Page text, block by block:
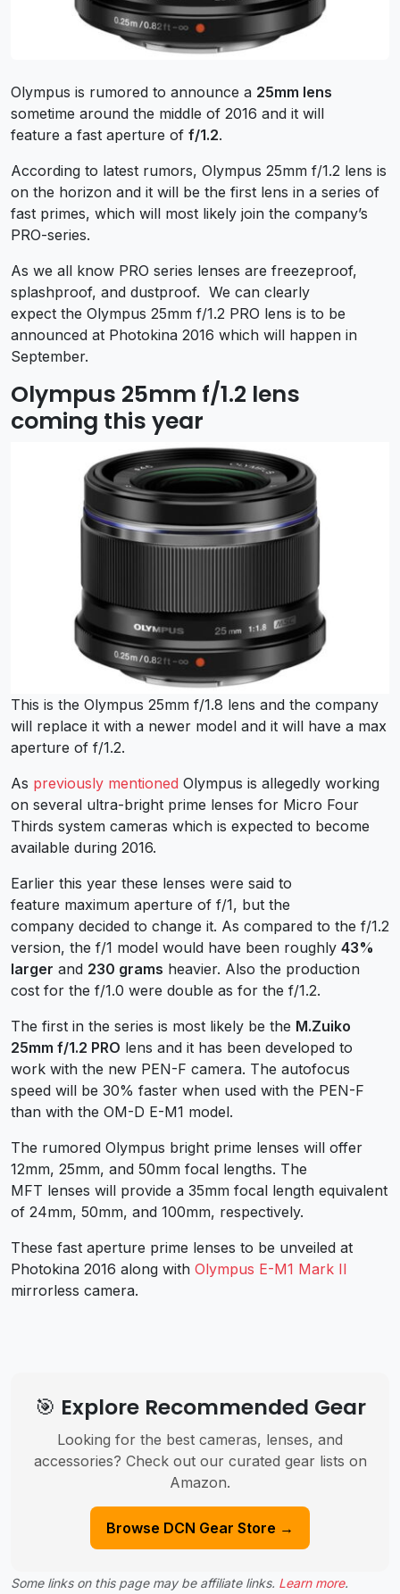
Olympus is rumored to announce a 25mm lens
sometime around the middle of 2016 and it will
feature a fast aperture of f/1.2.
According to latest rumors, Olympus 25mm f/1.2 lens is
on the horizon and it will be the first lens in a series of
fast primes, which will most likely join the company’s
PRO-series.
As we all know PRO series lenses are freezeproof,
splashproof, and dustproof. We can clearly
expect the Olympus 25mm f/1.2 PRO lens is to be
announced at Photokina 2016 which will happen in
September.
Olympus 25mm f/1.2 lens
coming this year
This is the Olympus 25mm f/1.8 lens and the company
will replace it with a newer model and it will have a max
aperture of f/1.2.
As previously mentioned Olympus is allegedly working
on several ultra-bright prime lenses for Micro Four
Thirds system cameras which is expected to become
available during 2016.
Earlier this year these lenses were said to
feature maximum aperture of f/1, but the
company decided to change it. As compared to the f/1.2
version, the f/1 model would have been roughly 43%
larger and 230 grams heavier. Also the production
cost for the f/1.0 were double as for the f/1.2.
The first in the series is most likely be the M.Zuiko
25mm f/1.2 PRO lens and it has been developed to
work with the new PEN-F camera. The autofocus
speed will be 30% faster when used with the PEN-F
than with the OM-D E-M1 model.
The rumored Olympus bright prime lenses will offer
12mm, 25mm, and 50mm focal lengths. The
MFT lenses will provide a 35mm focal length equivalent
of 24mm, 50mm, and 100mm, respectively.
These fast aperture prime lenses to be unveiled at
Photokina 2016 along with Olympus E-M1 Mark II
mirrorless camera.
🎯 Explore Recommended Gear
Looking for the best cameras, lenses, and
accessories? Check out our curated gear lists on
Amazon.
Browse DCN Gear Store →
Some links on this page may be affiliate links. Learn more.